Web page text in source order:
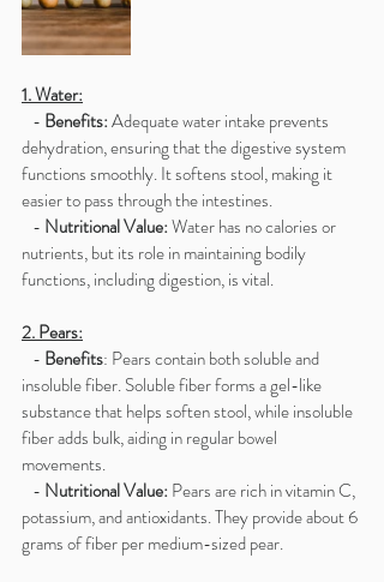
1. Water:
   -
Benefits: Adequate water intake prevents
dehydration, ensuring that the digestive system
functions smoothly. It softens stool, making it
easier to pass through the intestines.
   -
Nutritional Value: Water has no calories or
nutrients, but its role in maintaining bodily
functions, including digestion, is vital.
2. Pears:
   -
Benefits: Pears contain both soluble and
insoluble fiber. Soluble fiber forms a gel-like
substance that helps soften stool, while insoluble
fiber adds bulk, aiding in regular bowel
movements.
   -
Nutritional Value: Pears are rich in vitamin C,
potassium, and antioxidants. They provide about 6
grams of fiber per medium-sized pear.